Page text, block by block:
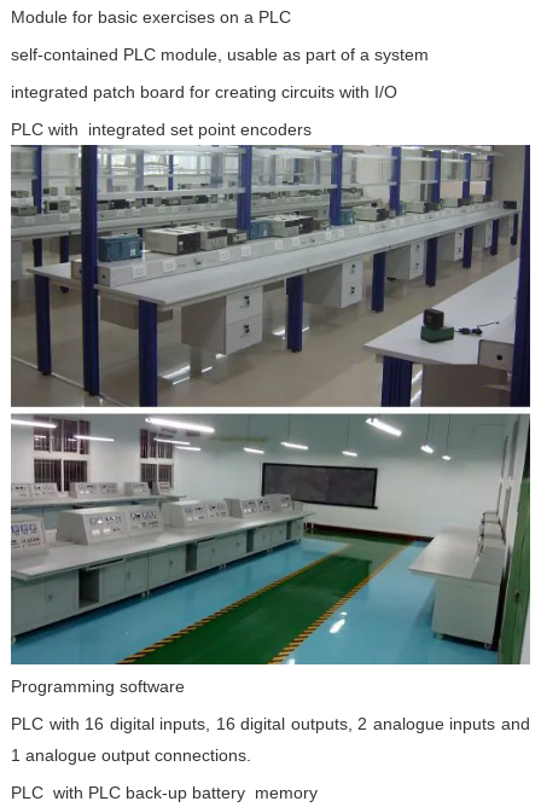
Module for basic exercises on a PLC
self-contained PLC module, usable as part of a system
integrated patch board for creating circuits with I/O
PLC with integrated set point encoders
Programming software
PLC with 16 digital inputs, 16 digital outputs, 2 analogue inputs and
1 analogue output connections.
PLC with PLC back-up battery memory